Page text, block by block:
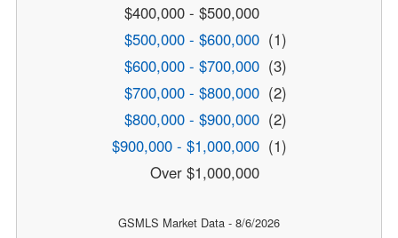
$400,000 - $500,000
$500,000 - $600,000 (1)
$600,000 - $700,000 (3)
$700,000 - $800,000 (2)
$800,000 - $900,000 (2)
$900,000 - $1,000,000 (1)
Over $1,000,000
GSMLS Market Data - 8/6/2026